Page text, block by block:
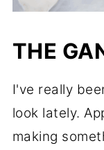
THE
I've really
look lately.
making